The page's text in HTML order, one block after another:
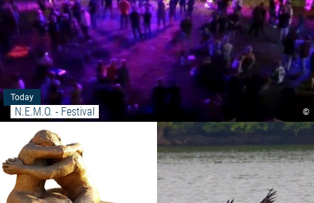
©
Today
N.E.M.O. - Festival
Read more: "Exhibition -